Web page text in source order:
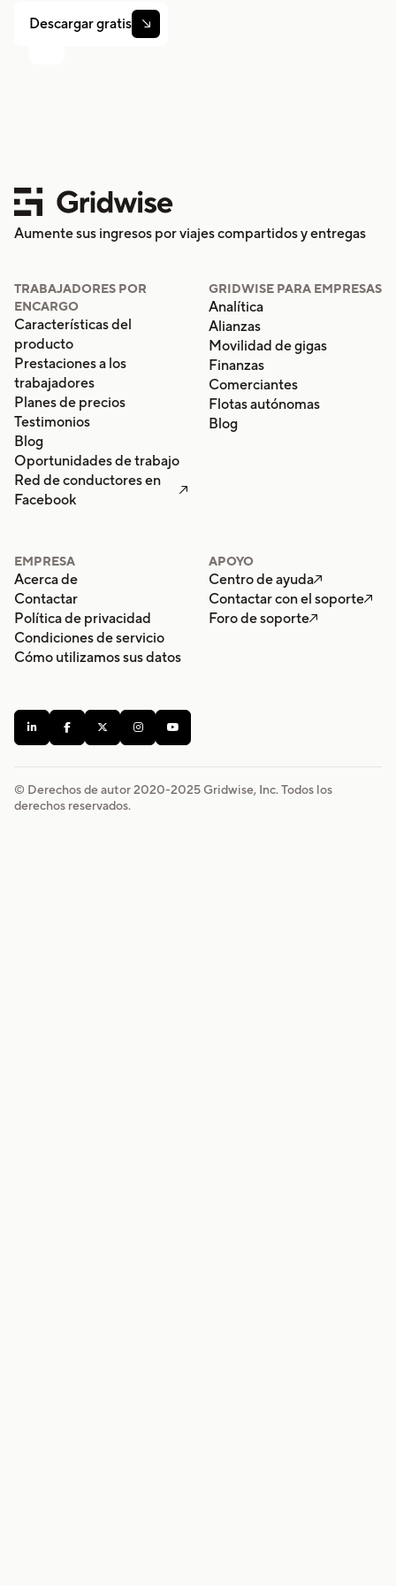
Descargar gratis 
Aumente sus ingresos por viajes compartidos y entregas
TRABAJADORES POR
ENCARGO
Características del
producto
Prestaciones a los
trabajadores
Planes de precios
Testimonios
Blog
Oportunidades de trabajo
Red de conductores en
Facebook

GRIDWISE PARA EMPRESAS
Analítica
Alianzas
Movilidad de gigas
Finanzas
Comerciantes
Flotas autónomas
Blog
EMPRESA
Acerca de
Contactar
Política de privacidad
Condiciones de servicio
Cómo utilizamos sus datos
APOYO
Centro de ayuda
Contactar con el soporte
Foro de soporte
    
© Derechos de autor 2020-2025 Gridwise, Inc. Todos los
derechos reservados.